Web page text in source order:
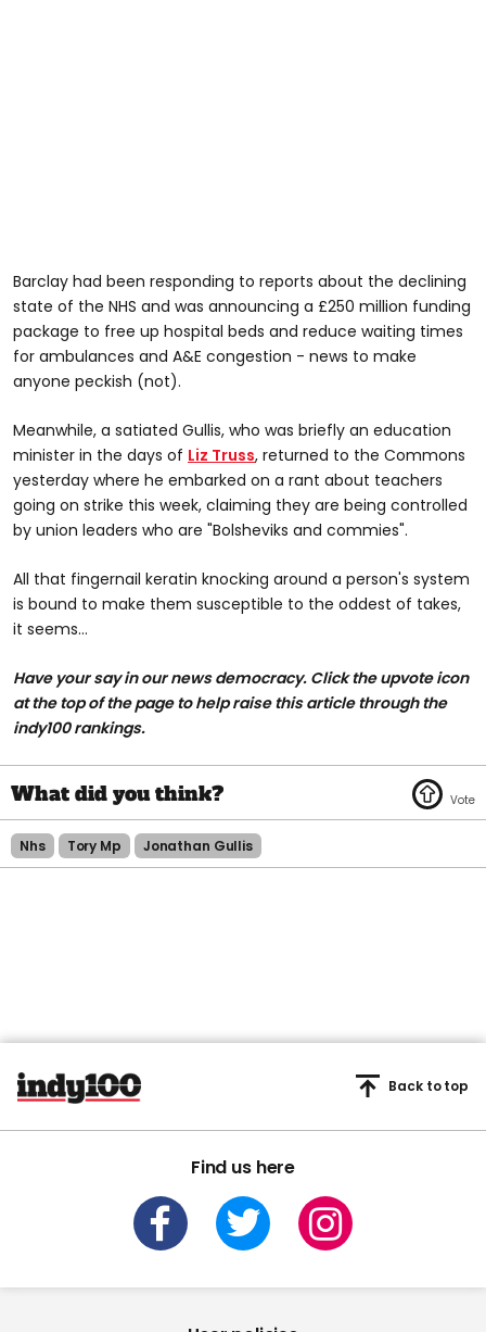
Barclay had been responding to reports about the declining
state of the NHS and was announcing a £250 million funding
package to free up hospital beds and reduce waiting times
for ambulances and A&E congestion - news to make
anyone peckish (not).
Meanwhile, a satiated Gullis, who was briefly an education
minister in the days of Liz Truss, returned to the Commons
yesterday where he embarked on a rant about teachers
going on strike this week, claiming they are being controlled
by union leaders who are "Bolsheviks and commies".
All that fingernail keratin knocking around a person's system
is bound to make them susceptible to the oddest of takes,
it seems...
Have your say in our news democracy. Click the upvote icon
at the top of the page to help raise this article through the
indy100 rankings.
Nhs Tory Mp Jonathan Gullis
Find us here
Back to top